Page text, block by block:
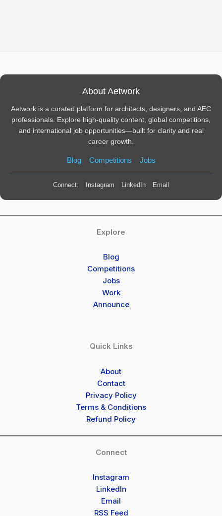
About Aetwork
Aetwork is a curated platform for architects, designers, and AEC
professionals. Explore high-quality content, global competitions,
and international job opportunities—built for clarity and real
career growth.
Blog Competitions Jobs
Connect: Instagram LinkedIn Email
Explore
Blog
Competitions
Jobs
Work
Announce
Quick Links
About
Contact
Privacy Policy
Terms & Conditions
Refund Policy
Connect
Instagram
LinkedIn
Email
RSS Feed